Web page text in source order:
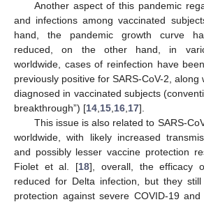
Another aspect of this pandemic
and infections among vaccinated
hand, the pandemic growth curve
reduced, on the other hand, in
worldwide, cases of reinfection have
previously positive for SARS-CoV-2, along
diagnosed in vaccinated subjects
breakthrough”) [14 15 16 17].
This issue is also related to SARS-
worldwide, with likely increased
and possibly lesser vaccine protection
Fiolet et al. [18], overall, the efficacy
reduced for Delta infection, but they
protection against severe COVID-19